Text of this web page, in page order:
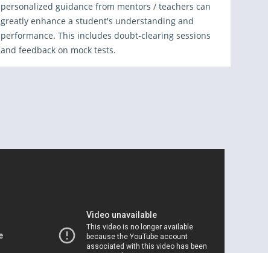
personalized guidance from mentors / teachers can
greatly enhance a student's understanding and
performance. This includes doubt-clearing sessions
and feedback on mock tests.